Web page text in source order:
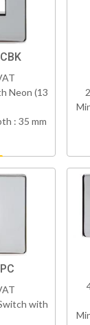
Neon (13
: 35 mm
with